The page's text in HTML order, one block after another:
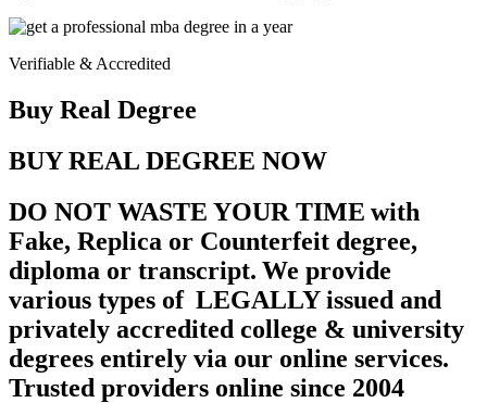
Verifiable & Accredited
Buy Real Degree
BUY REAL DEGREE NOW
DO NOT WASTE YOUR TIME with
Fake, Replica or Counterfeit degree,
diploma or transcript. We provide
various types of LEGALLY issued and
privately accredited college & university
degrees entirely via our online services.
Trusted providers online since 2004